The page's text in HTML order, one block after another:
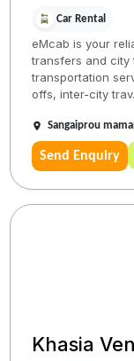
Car Rental
eMcab is your
transfers and city
transportation
offs, inter-city
Sangaiprou
Send Enquiry
Khasia